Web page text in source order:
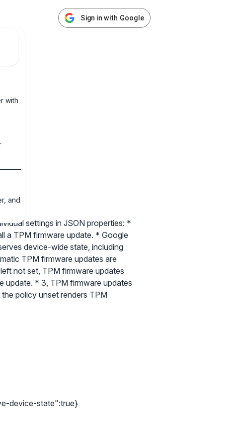
with
and
Sign in with Google
✕
settings in JSON properties: *
a TPM firmware update. * Google
device-wide state, including
TPM firmware updates are
not set, TPM firmware updates
update. * 3, TPM firmware updates
policy unset renders TPM
device-state":true}